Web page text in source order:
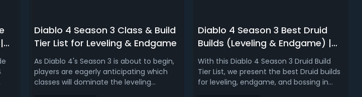
Diablo 4 Season 3 Class & Build
Tier List for Leveling & Endgame
As Diablo 4's Season 3 is about to begin,
players are eagerly anticipating which
classes will dominate the leveling
Diablo 4 Season 3 Best Druid
Builds (Leveling & Endgame) |
D4 Season 3 Druid Tier List
With this Diablo 4 Season 3 Druid Build
Tier List, we present the best Druid builds
for leveling, endgame, and bossing in